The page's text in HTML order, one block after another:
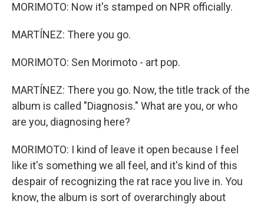
MORIMOTO: Now it's stamped on NPR officially.
MARTÍNEZ: There you go.
MORIMOTO: Sen Morimoto - art pop.
MARTÍNEZ: There you go. Now, the title track of the
album is called "Diagnosis." What are you, or who
are you, diagnosing here?
MORIMOTO: I kind of leave it open because I feel
like it's something we all feel, and it's kind of this
despair of recognizing the rat race you live in. You
know, the album is sort of overarchingly about